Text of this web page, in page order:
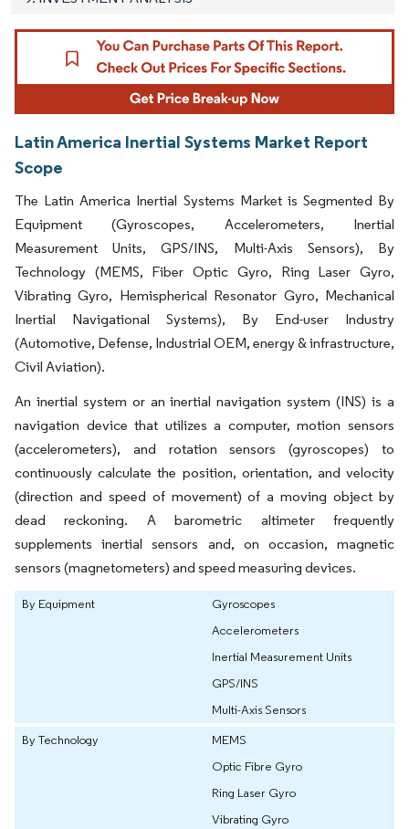
Latin America Inertial Systems Market Report
Scope
The Latin America Inertial Systems Market is Segmented By
Equipment (Gyroscopes, Accelerometers, Inertial
Measurement Units, GPS/INS, Multi-Axis Sensors), By
Technology (MEMS, Fiber Optic Gyro, Ring Laser Gyro,
Vibrating Gyro, Hemispherical Resonator Gyro, Mechanical
Inertial Navigational Systems), By End-user Industry
(Automotive, Defense, Industrial OEM, energy & infrastructure,
Civil Aviation).
An inertial system or an inertial navigation system (INS) is a
navigation device that utilizes a computer, motion sensors
(accelerometers), and rotation sensors (gyroscopes) to
continuously calculate the position, orientation, and velocity
(direction and speed of movement) of a moving object by
dead reckoning. A barometric altimeter frequently
supplements inertial sensors and, on occasion, magnetic
sensors (magnetometers) and speed measuring devices.
By Equipment
Gyroscopes
Accelerometers
Inertial Measurement Units
GPS/INS
Multi-Axis Sensors
By Technology
MEMS
Optic Fibre Gyro
Ring Laser Gyro
Vibrating Gyro